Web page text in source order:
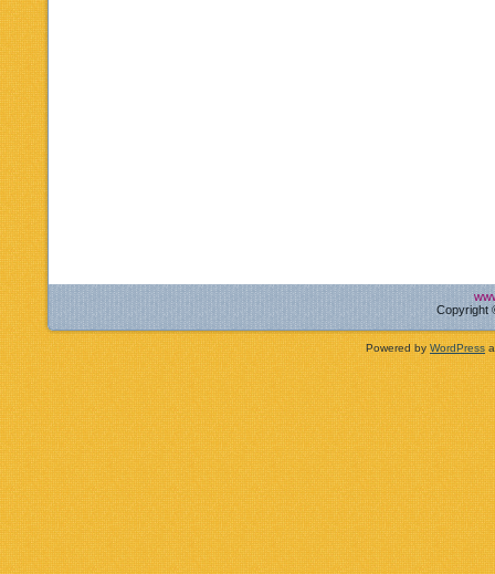
Copyright
Powered by WordPress